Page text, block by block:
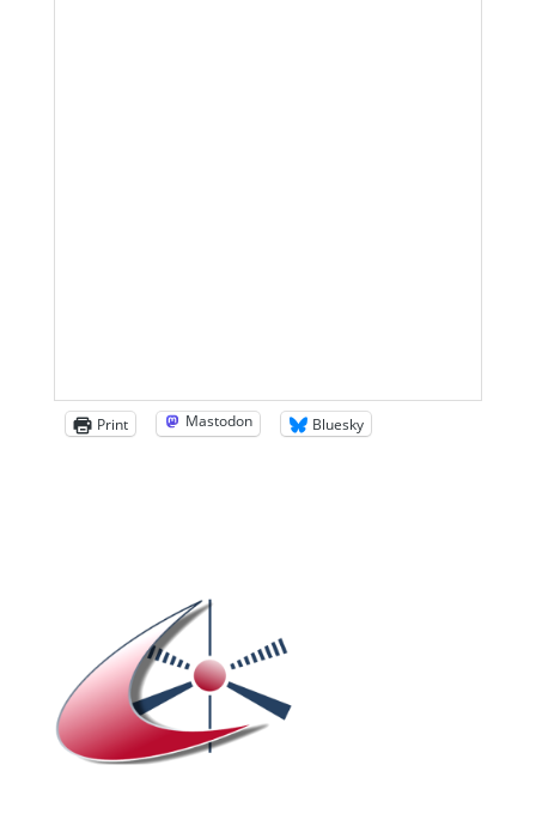
Print Mastodon Bluesky